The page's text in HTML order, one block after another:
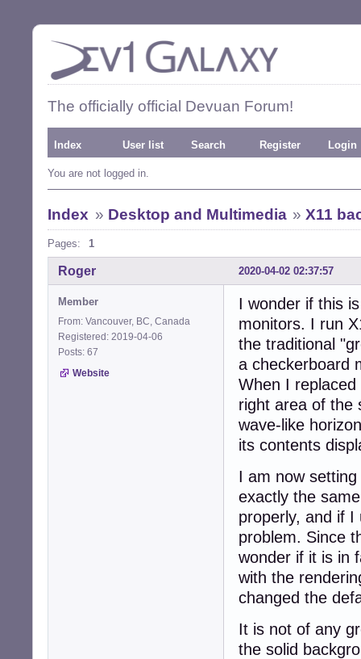
The officially official Devuan Forum!
Index User list Search Register Login
You are not logged in.
Index » Desktop and Multimedia »X11
Pages: 1
2020-04-02 02:37:57
Roger
Member
From: Vancouver, BC, Canada
Registered: 2019-04-06
Posts: 67
Website
I wonder if this
monitors. I run
the traditional
a checkerboard
When I
right area of the
wave-like
its contents
I am now
exactly the
properly, and if
problem. Since
wonder if it is in
with the
changed the
It is not of any
the solid